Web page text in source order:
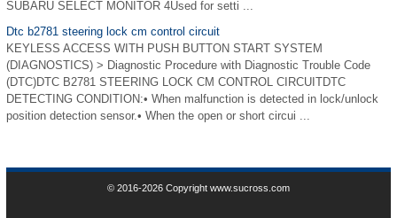
SUBARU SELECT MONITOR 4Used for setti ...
Dtc b2781 steering lock cm control circuit
KEYLESS ACCESS WITH PUSH BUTTON START SYSTEM
(DIAGNOSTICS) > Diagnostic Procedure with Diagnostic Trouble Code
(DTC)DTC B2781 STEERING LOCK CM CONTROL CIRCUITDTC
DETECTING CONDITION:• When malfunction is detected in lock/unlock
position detection sensor.• When the open or short circui ...
© 2016-2026 Copyright www.sucross.com